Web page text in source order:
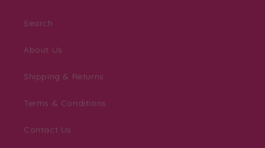
Search
About Us
Shipping & Returns
Terms & Conditions
Contact Us